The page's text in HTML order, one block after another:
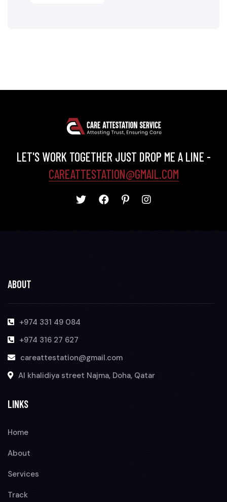
LET'S WORK TOGETHER JUST DROP ME A LINE -
CAREATTESTATION@GMAIL.COM
ABOUT
+974 331 49 084
+974 316 27 627
careattestation@gmail.com
Al khalidiya street Najma, Doha, Qatar
LINKS
Home
About
Services
Track